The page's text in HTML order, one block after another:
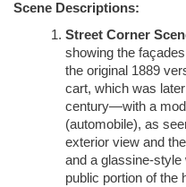
Scene Descriptions:
Street Corner
showing the
the original 1889
cart, which was
century—with a
(automobile), as
exterior view and
and a glassine-style
public portion of the